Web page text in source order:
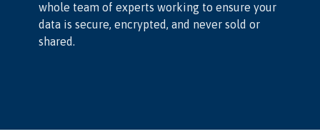
whole team of experts working to ensure your
data is secure, encrypted, and never sold or
shared.